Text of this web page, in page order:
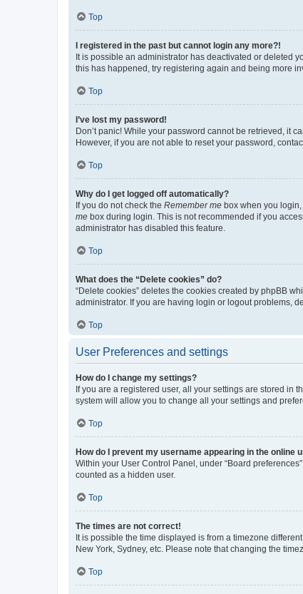
Top
I registered in the past but cannot login any more?!
It is possible an administrator has deactivated or deleted
this has happened, try registering again and being more
Top
I’ve lost my password!
Don’t panic! While your password cannot be retrieved, it
However, if you are not able to reset your password,
Top
Why do I get logged off automatically?
If you do not check the Remember me box when you
me box during login. This is not recommended if you
administrator has disabled this feature.
Top
What does the “Delete cookies” do?
“Delete cookies” deletes the cookies created by phpBB
administrator. If you are having login or logout problems,
Top
User Preferences and settings
How do I change my settings?
If you are a registered user, all your settings are stored in
system will allow you to change all your settings and
Top
How do I prevent my username appearing in the online
Within your User Control Panel, under “Board
counted as a hidden user.
Top
The times are not correct!
It is possible the time displayed is from a timezone
New York, Sydney, etc. Please note that changing the
Top